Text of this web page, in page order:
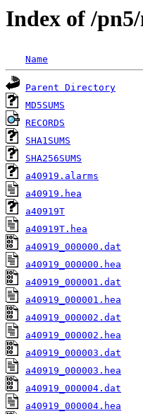
Index of /
Name
Parent Directory
MD5SUMS
RECORDS
SHA1SUMS
SHA256SUMS
a40919.alarms
a40919.hea
a40919T
a40919T.hea
a40919_000000.dat
a40919_000000.hea
a40919_000001.dat
a40919_000001.hea
a40919_000002.dat
a40919_000002.hea
a40919_000003.dat
a40919_000003.hea
a40919_000004.dat
a40919_000004.hea